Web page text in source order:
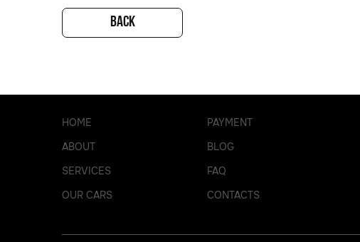
BACK
HOME
ABOUT
SERVICES
OUR CARS
PAYMENT
BLOG
FAQ
CONTACTS